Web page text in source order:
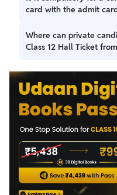
their name, parents'
official to get the
card with the admit
Students are advised to
along with the printed
Where can private
Class 12 Hall Ticket
Private candidates can
directly from the official
their Application